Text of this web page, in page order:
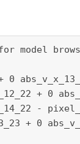
model
0
+ 0
-
+ 0